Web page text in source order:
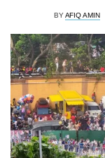
BY AFIQ AMIN